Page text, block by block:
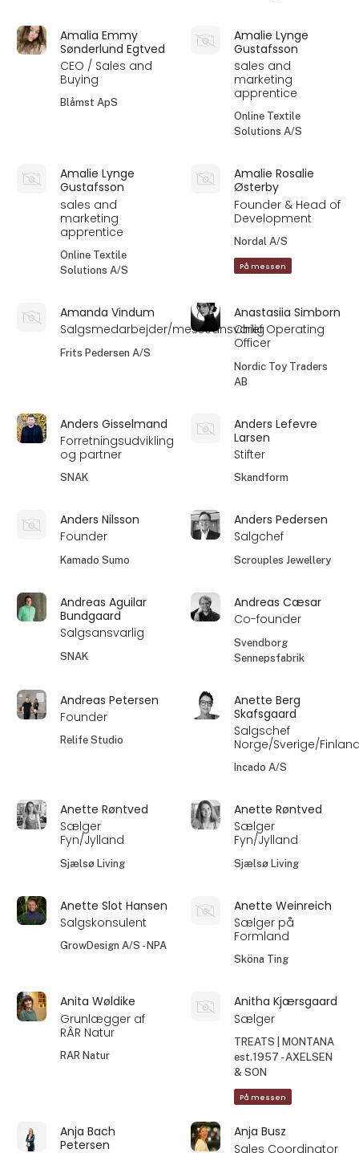
Amalia Emmy
Sønderlund Egtved
CEO / Sales and
Buying
Blåmst ApS
Amalie Lynge
Gustafsson
sales and
marketing
apprentice
Online Textile
Solutions A/S
Amalie Lynge
Gustafsson
sales and
marketing
apprentice
Online Textile
Solutions A/S
Amalie Rosalie
Østerby
Founder & Head of
Development
Nordal A/S
På messen
Amanda Vindum
Salgsmedarbejder/messeansvarlig
Frits Pedersen A/S
Anastasiia Simborn
Chief Operating
Officer
Nordic Toy Traders
AB
Anders Gisselmand
Forretningsudvikling
og partner
SNAK
Anders Lefevre
Larsen
Stifter
Skandform
Anders Nilsson
Founder
Kamado Sumo
Anders Pedersen
Salgchef
Scrouples Jewellery
Andreas Aguilar
Bundgaard
Salgsansvarlig
SNAK
Andreas Cæsar
Co-founder
Svendborg
Sennepsfabrik
Andreas Petersen
Founder
Relife Studio
Anette Berg
Skafsgaard
Salgschef
Norge/Sverige/
Incado A/S
Anette Røntved
Sælger
Fyn/Jylland
Sjælsø Living
Anette Røntved
Sælger
Fyn/Jylland
Sjælsø Living
Anette Slot Hansen
Salgskonsulent
GrowDesign A/S - NPA
Anette Weinreich
Sælger på
Formland
Sköna Ting
Anita Wøldike
Grunlægger af
RÂR Natur
RAR Natur
Anitha Kjærsgaard
Sælger
TREATS | MONTANA
est.1957 - AXELSEN
& SON
På messen
Anja Bach
Petersen
Anja Busz
Sales Coordinator